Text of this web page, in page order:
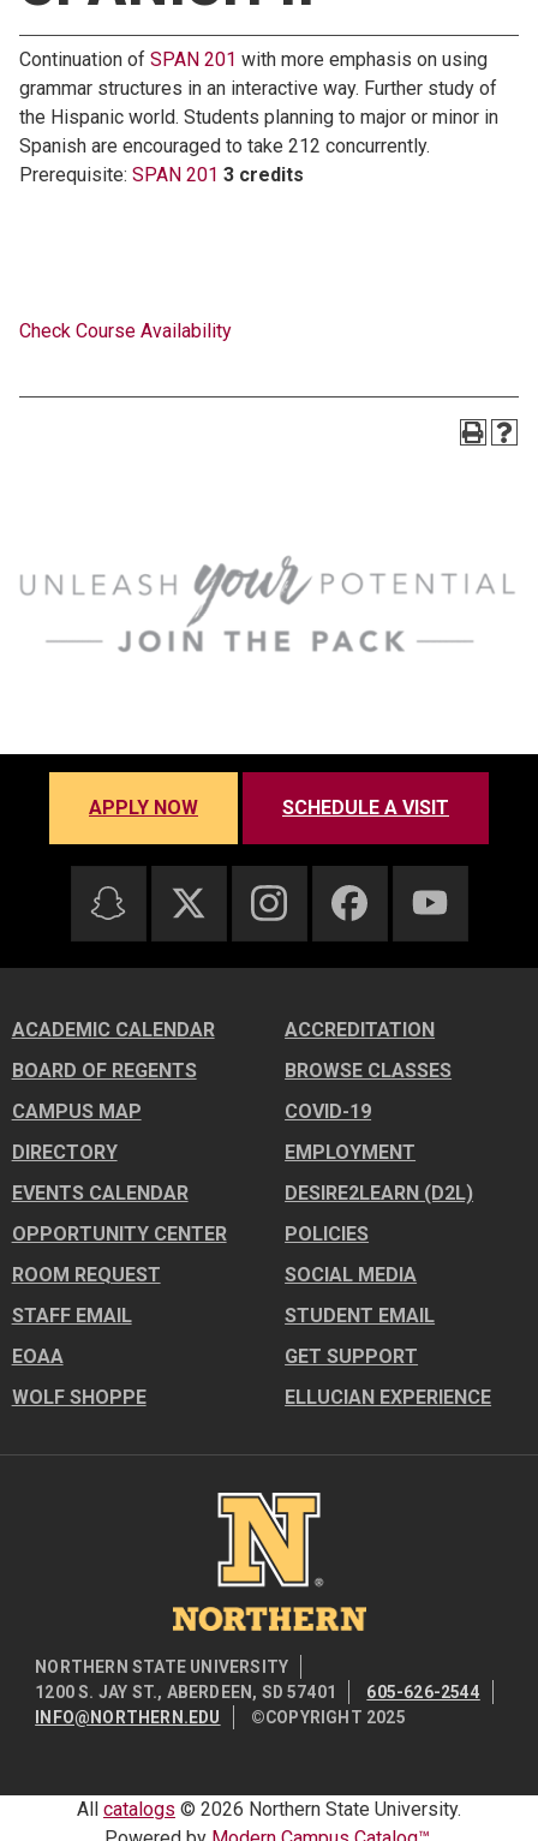
Continuation of SPAN 201 with more emphasis on using
grammar structures in an interactive way. Further study of
the Hispanic world. Students planning to major or minor in
Spanish are encouraged to take 212 concurrently.
Prerequisite: SPAN 201 3 credits
Check Course Availability
APPLY NOW SCHEDULE A VISIT
ACADEMIC CALENDAR
ACCREDITATION
BOARD OF REGENTS
BROWSE CLASSES
CAMPUS MAP
COVID-19
DIRECTORY
EMPLOYMENT
EVENTS CALENDAR
DESIRE2LEARN (D2L)
OPPORTUNITY CENTER
POLICIES
ROOM REQUEST
SOCIAL MEDIA
STAFF EMAIL
STUDENT EMAIL
EOAA
GET SUPPORT
WOLF SHOPPE
ELLUCIAN EXPERIENCE
Image
NORTHERN STATE UNIVERSITY
1200 S. JAY ST., ABERDEEN, SD 57401
605-626-2544
INFO@NORTHERN.EDU
©COPYRIGHT 2025
All catalogs © 2026 Northern State University.